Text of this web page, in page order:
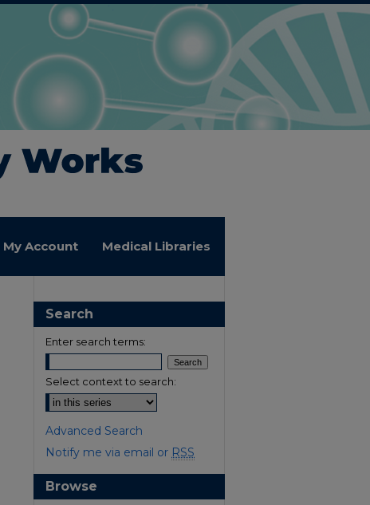
My Account Medical Libraries
Search
Enter search terms:
Select context to search:
Advanced Search
Notify me via email or RSS
Browse